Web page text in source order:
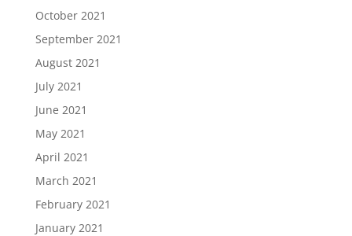
October 2021
September 2021
August 2021
July 2021
June 2021
May 2021
April 2021
March 2021
February 2021
January 2021